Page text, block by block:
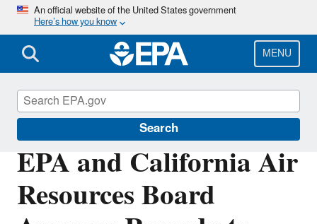
Skip
main
content
An official website of the United States government
Here’s how you know
MENU
Search
EPA and California Air
Resources Board
Volkswagen Violations